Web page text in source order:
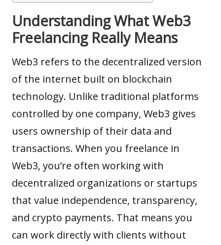
Understanding What Web3
Freelancing Really Means
Web3 refers to the decentralized version
of the internet built on blockchain
technology. Unlike traditional platforms
controlled by one company, Web3 gives
users ownership of their data and
transactions. When you freelance in
Web3, you’re often working with
decentralized organizations or startups
that value independence, transparency,
and crypto payments. That means you
can work directly with clients without